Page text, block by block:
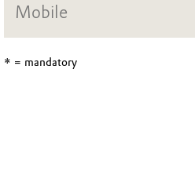
* = mandatory